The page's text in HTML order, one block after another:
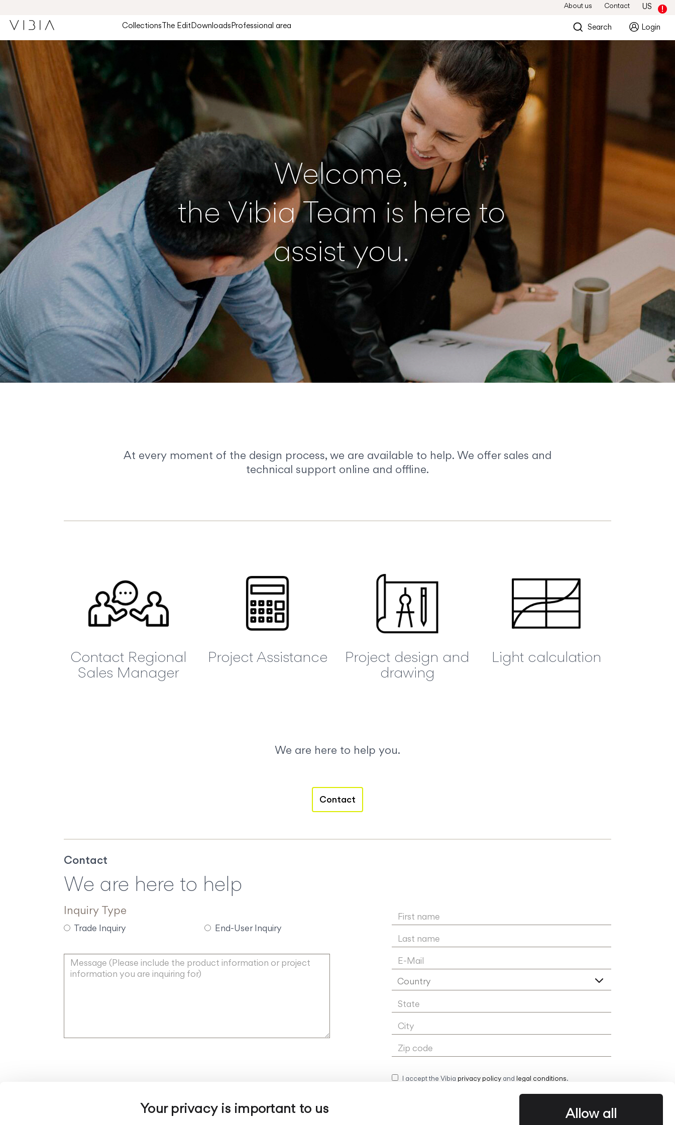
Your privacy is important to us
Allow all
About us Contact
US
CollectionsThe EditDownloadsProfessional area Search Login
Welcome,
the Vibia Team is here to
assist you.
At every moment of the design process, we are available to help. We offer sales and
technical support online and offline.
Contact Regional
Sales Manager
Project Assistance
Project design and
drawing
Light calculation
We are here to help you.
Contact
Contact
We are here to help
Inquiry Type
Trade Inquiry End-User Inquiry
Country
I accept the Vibia privacy policy and legal conditions.